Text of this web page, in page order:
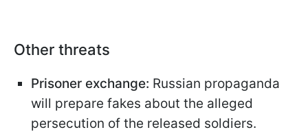
Other threats
Prisoner exchange: Russian propaganda
will prepare fakes about the alleged
persecution of the released soldiers.